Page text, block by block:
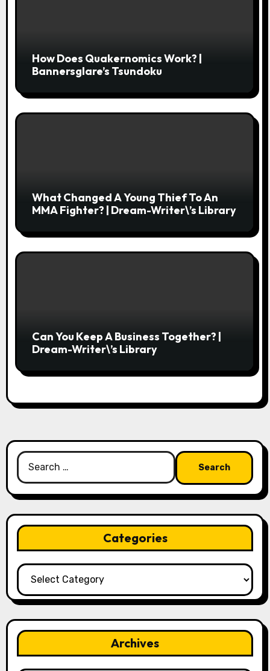
How Does Quakernomics Work? |
Bannersglare’s Tsundoku
What Changed A Young Thief To An
MMA Fighter? | Dream-Writer\’s Library
Can You Keep A Business Together? |
Dream-Writer\’s Library
Search
for:
Categories
Categories
Archives